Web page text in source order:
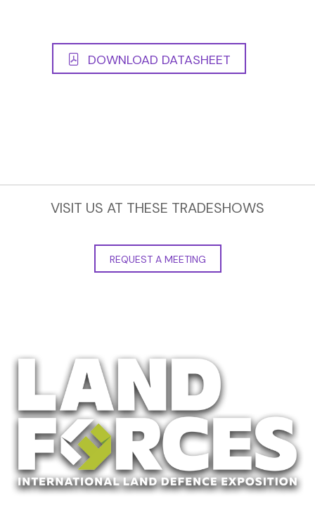
DOWNLOAD DATASHEET
VISIT US AT THESE TRADESHOWS
REQUEST A MEETING